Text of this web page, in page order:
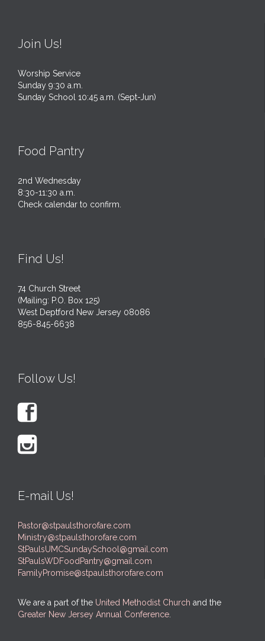
Join Us!
Worship Service
Sunday 9:30 a.m.
Sunday School 10:45 a.m. (Sept-Jun)
Food Pantry
2nd Wednesday
8:30-11:30 a.m.
Check calendar to confirm.
Find Us!
74 Church Street
(Mailing: P.O. Box 125)
West Deptford New Jersey 08086
856-845-6638
Follow Us!


E-mail Us!
Pastor@stpaulsthorofare.com
Ministry@stpaulsthorofare.com
StPaulsUMCSundaySchool@gmail.com
StPaulsWDFoodPantry@gmail.com
FamilyPromise@stpaulsthorofare.com
We are a part of the United Methodist Church and the
Greater New Jersey Annual Conference